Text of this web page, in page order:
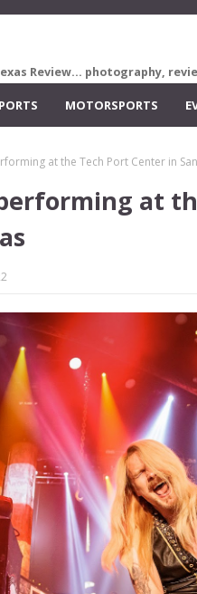
Review... photography,
MOTORSPORTS
at the Tech Port Center in
at